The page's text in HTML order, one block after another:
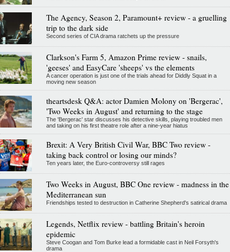
The Agency, Season 2, Paramount+ review - a gruelling
trip to the dark side
Second series of CIA drama ratchets up the pressure
Clarkson's Farm 5, Amazon Prime review - snails,
'geeses' and EasyCare 'sheeps' vs the elements
A cancer operation is just one of the trials ahead for Diddly Squat in a
moving new season
theartsdesk Q&A: actor Damien Molony on 'Bergerac',
'Two Weeks in August' and returning to the stage
The 'Bergerac' star discusses his detective skills, playing troubled men
and taking on his first theatre role after a nine-year hiatus
Brexit: A Very British Civil War, BBC Two review -
taking back control or losing our minds?
Ten years later, the Euro-controversy still rages
Two Weeks in August, BBC One review - madness in the
Mediterranean sun
Friendships tested to destruction in Catherine Shepherd's satirical drama
Legends, Netflix review - battling Britain's heroin
epidemic
Steve Coogan and Tom Burke lead a formidable cast in Neil Forsyth's
drama